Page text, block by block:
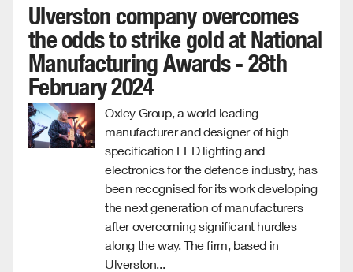
Ulverston company overcomes
the odds to strike gold at National
Manufacturing Awards - 28th
February 2024
Oxley Group, a world leading
manufacturer and designer of high
specification LED lighting and
electronics for the defence industry, has
been recognised for its work developing
the next generation of manufacturers
after overcoming significant hurdles
along the way. The firm, based in
Ulverston...